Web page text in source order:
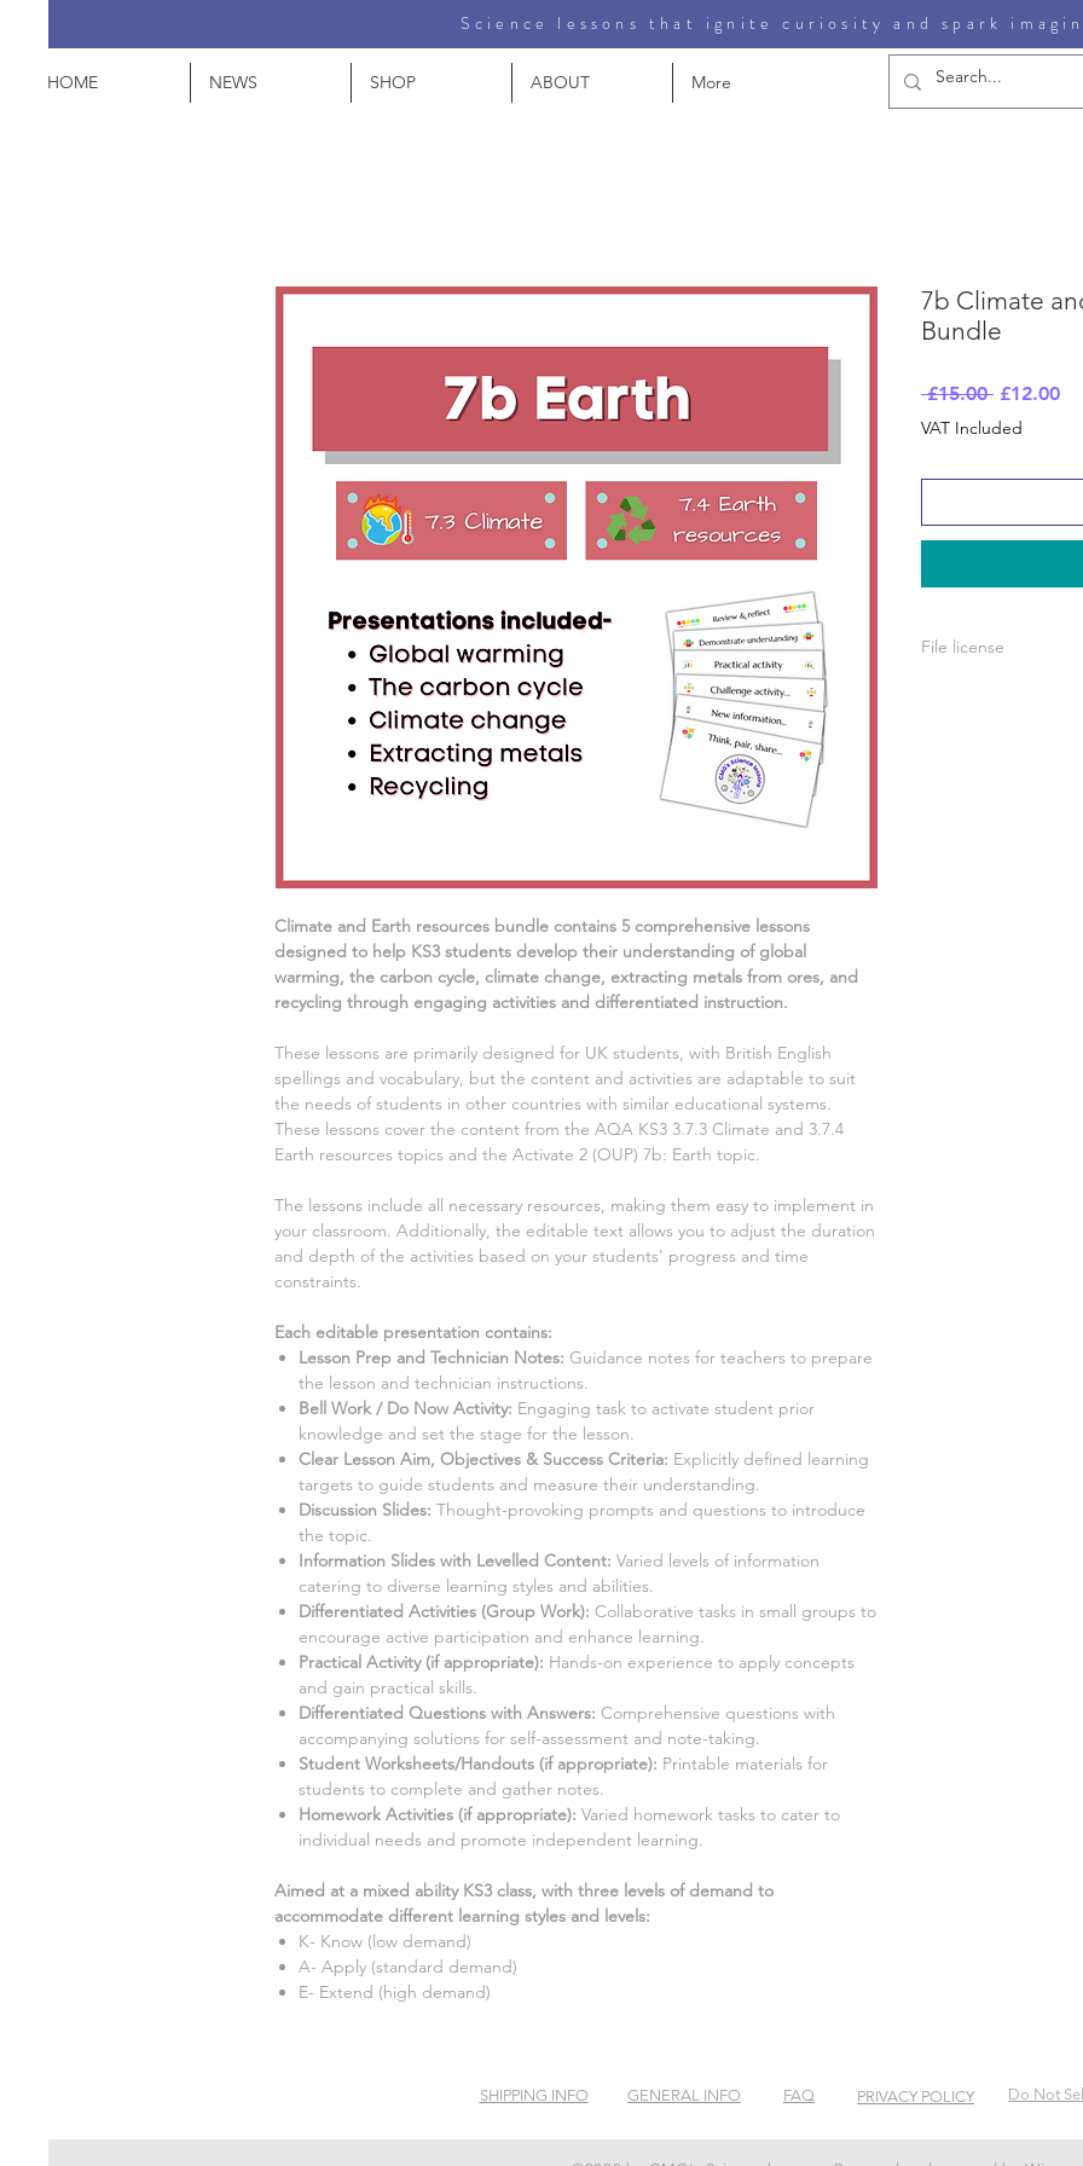
HOME NEWS SHOP ABOUT More
Science lessons that ignite curiosity and spark
Climate and Earth resources bundle contains 5 comprehensive lessons
designed to help KS3 students develop their understanding of global
warming, the carbon cycle, climate change, extracting metals from ores, and
recycling through engaging activities and differentiated instruction.
These lessons are primarily designed for UK students, with British English
spellings and vocabulary, but the content and activities are adaptable to suit
the needs of students in other countries with similar educational systems.
These lessons cover the content from the AQA KS3 3.7.3 Climate and 3.7.4
Earth resources topics and the Activate 2 (OUP) 7b: Earth topic.
The lessons include all necessary resources, making them easy to implement in
your classroom. Additionally, the editable text allows you to adjust the duration
and depth of the activities based on your students' progress and time
constraints.
Each editable presentation contains:
Lesson Prep and Technician Notes: Guidance notes for teachers to prepare
the lesson and technician instructions.
Bell Work / Do Now Activity: Engaging task to activate student prior
knowledge and set the stage for the lesson.
Clear Lesson Aim, Objectives & Success Criteria: Explicitly defined learning
targets to guide students and measure their understanding.
Discussion Slides: Thought-provoking prompts and questions to introduce
the topic.
Information Slides with Levelled Content: Varied levels of information
catering to diverse learning styles and abilities.
Differentiated Activities (Group Work): Collaborative tasks in small groups to
encourage active participation and enhance learning.
Practical Activity (if appropriate): Hands-on experience to apply concepts
and gain practical skills.
Differentiated Questions with Answers: Comprehensive questions with
accompanying solutions for self-assessment and note-taking.
Student Worksheets/Handouts (if appropriate): Printable materials for
students to complete and gather notes.
Homework Activities (if appropriate): Varied homework tasks to cater to
individual needs and promote independent learning.
Aimed at a mixed ability KS3 class, with three levels of demand to
accommodate different learning styles and levels:
K- Know (low demand)
A- Apply (standard demand)
E- Extend (high demand)
7b Climate
Bundle
£15.00 Regular
Price
£12.00
VAT Included
File license
SHIPPING INFO GENERAL INFO FAQ PRIVACY POLICY Do Not